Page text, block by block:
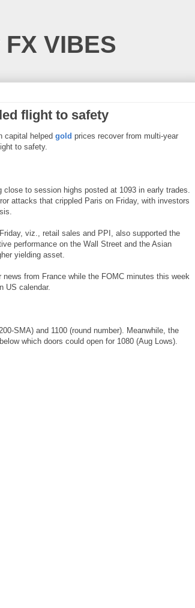
VIBES
flight to safety
capital helped gold prices recover from multi-year
to safety.
to session highs posted at 1093 in early trades.
attacks that crippled Paris on Friday, with investors
viz., retail sales and PPI, also supported the
performance on the Wall Street and the Asian
yielding asset.
from France while the FOMC minutes this week
US calendar.
SMA) and 1100 (round number). Meanwhile, the
which doors could open for 1080 (Aug Lows).